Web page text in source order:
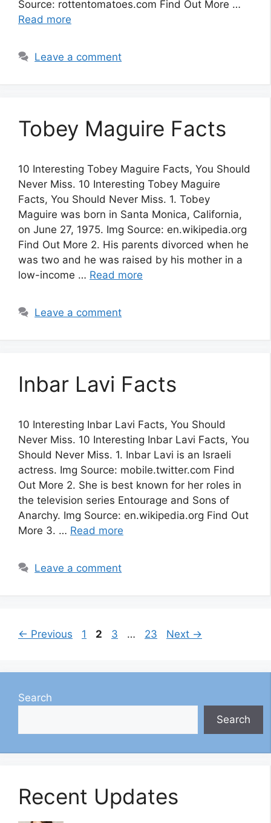
Source: rottentomatoes.com Find Out More …
Read more
Leave a comment
Tobey Maguire Facts
10 Interesting Tobey Maguire Facts, You Should
Never Miss. 10 Interesting Tobey Maguire
Facts, You Should Never Miss. 1. Tobey
Maguire was born in Santa Monica, California,
on June 27, 1975. Img Source: en.wikipedia.org
Find Out More 2. His parents divorced when he
was two and he was raised by his mother in a
low-income … Read more
Leave a comment
Inbar Lavi Facts
10 Interesting Inbar Lavi Facts, You Should
Never Miss. 10 Interesting Inbar Lavi Facts, You
Should Never Miss. 1. Inbar Lavi is an Israeli
actress. Img Source: mobile.twitter.com Find
Out More 2. She is best known for her roles in
the television series Entourage and Sons of
Anarchy. Img Source: en.wikipedia.org Find Out
More 3. … Read more
Leave a comment
← Previous Page
1 Page
2 Page
3 … Page
23 Next →
Search
Search
Recent Updates